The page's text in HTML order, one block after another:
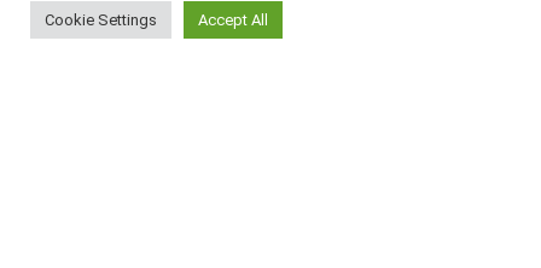
Cookie Settings Accept All